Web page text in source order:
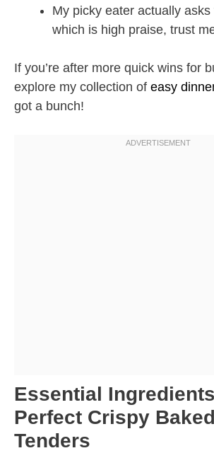
My picky eater actually asks
which is high praise, trust
If you’re after more quick wins for
explore my collection of easy
got a bunch!
Essential
Perfect Crispy
Tenders